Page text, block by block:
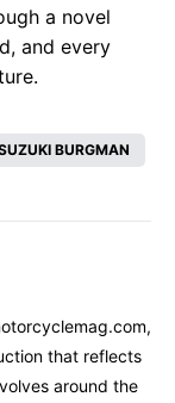
a novel
and every
BURGMAN
that reflects
around the